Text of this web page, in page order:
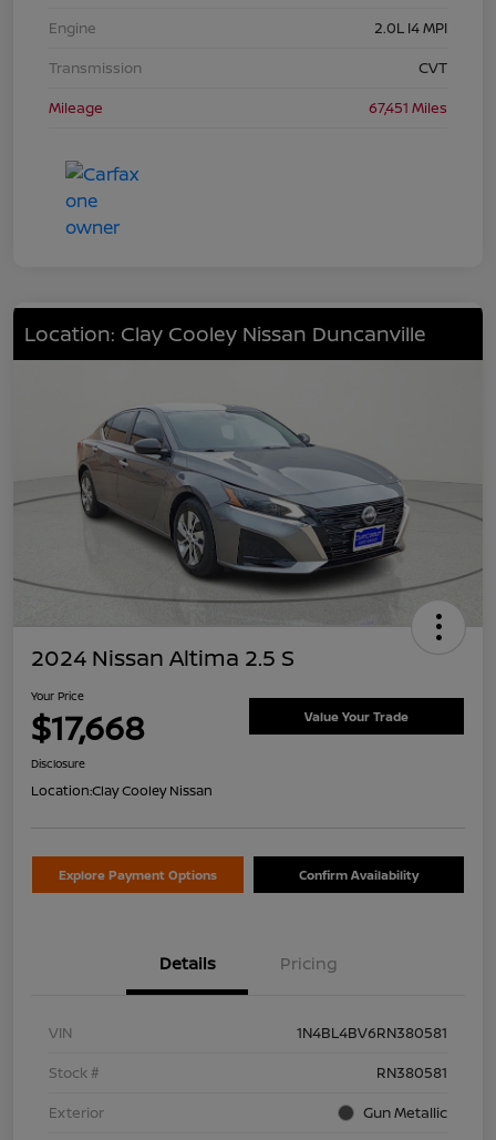
Engine
2.0L I4 MPI
Transmission
CVT
Mileage
67,451 Miles
Location: Clay Cooley Nissan Duncanville
2024 Nissan Altima 2.5 S
Your Price
$17,668 Value Your Trade
Disclosure
Location:Clay Cooley Nissan
Explore Payment Options Confirm Availability
Details Pricing
VIN
1N4BL4BV6RN380581
Stock #
RN380581
Exterior
Gun Metallic